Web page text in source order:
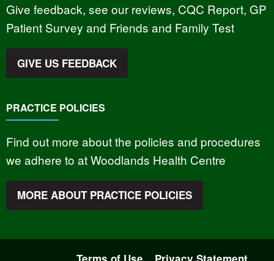
Give feedback, see our reviews, CQC Report, GP
Patient Survey and Friends and Family Test
GIVE US FEEDBACK
PRACTICE POLICIES
Find out more about the policies and procedures
we adhere to at Woodlands Health Centre
MORE ABOUT PRACTICE POLICIES